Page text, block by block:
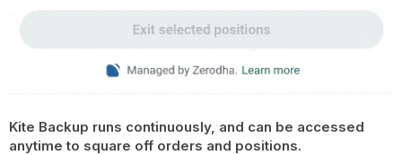
Kite Backup runs continuously, and can be accessed
anytime to square off orders and positions.